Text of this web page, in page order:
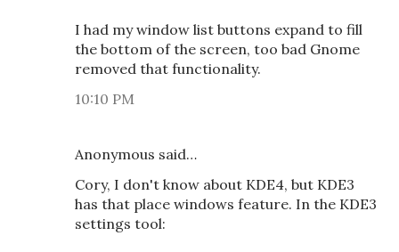
I had my window list buttons expand to fill
the bottom of the screen, too bad Gnome
removed that functionality.
10:10 PM
Anonymous said…
Cory, I don't know about KDE4, but KDE3
has that place windows feature. In the KDE3
settings tool: